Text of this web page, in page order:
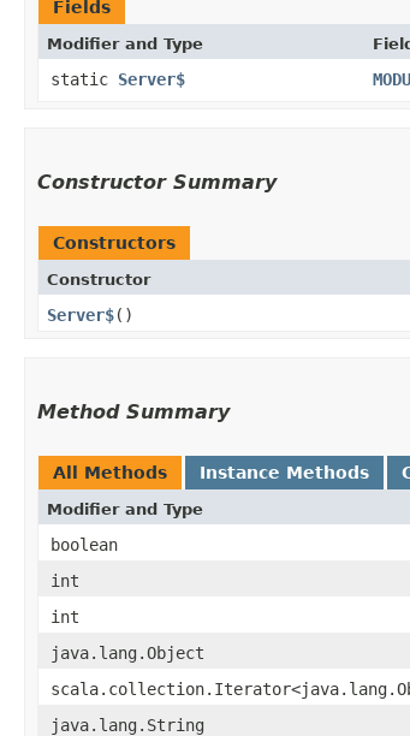
Fields
Modifier and Type
static Server$
Constructor Summary
Constructors
Constructor
Server$()
Method Summary
All Methods Instance Methods
Modifier and Type
boolean
int
int
java.lang.Object
java.lang.String